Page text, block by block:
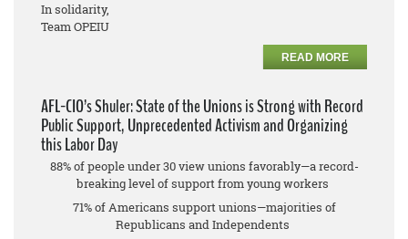
In solidarity,
Team OPEIU
READ MORE
AFL-CIO’s Shuler: State of the Unions is Strong with Record
Public Support, Unprecedented Activism and Organizing
this Labor Day
88% of people under 30 view unions favorably—a record-
breaking level of support from young workers
71% of Americans support unions—majorities of
Republicans and Independents